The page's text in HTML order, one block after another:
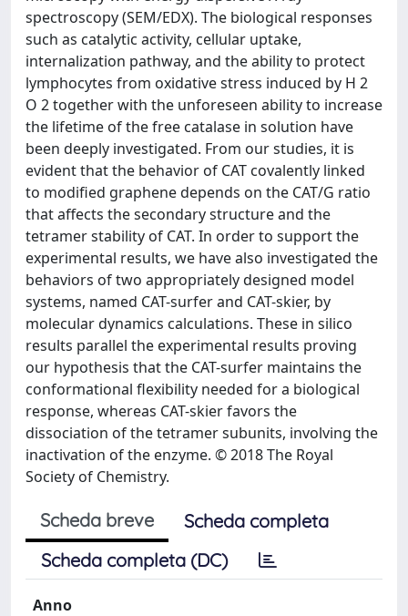
spectroscopy (SEM/EDX). The biological responses
such as catalytic activity, cellular uptake,
internalization pathway, and the ability to protect
lymphocytes from oxidative stress induced by H 2
O 2 together with the unforeseen ability to increase
the lifetime of the free catalase in solution have
been deeply investigated. From our studies, it is
evident that the behavior of CAT covalently linked
to modified graphene depends on the CAT/G ratio
that affects the secondary structure and the
tetramer stability of CAT. In order to support the
experimental results, we have also investigated the
behaviors of two appropriately designed model
systems, named CAT-surfer and CAT-skier, by
molecular dynamics calculations. These in silico
results parallel the experimental results proving
our hypothesis that the CAT-surfer maintains the
conformational flexibility needed for a biological
response, whereas CAT-skier favors the
dissociation of the tetramer subunits, involving the
inactivation of the enzyme. © 2018 The Royal
Society of Chemistry.
Scheda breve
Scheda completa
Scheda completa (DC)
Anno